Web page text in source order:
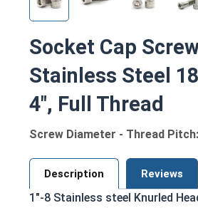
Socket Cap
Stainless Steel
4", Full Thread
Screw Diameter - Thread
Description Reviews
1"-8 Stainless steel Knurled